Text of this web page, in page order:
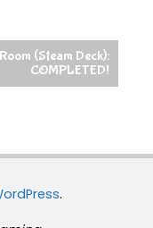
(Steam Deck):
COMPLETED!
.